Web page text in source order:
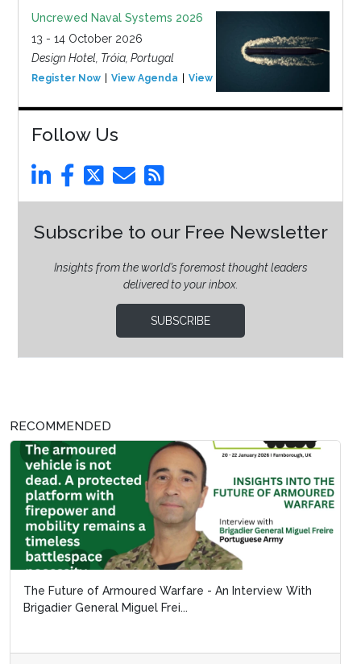
Uncrewed Naval Systems 2026
13 - 14 October 2026
Design Hotel, Tróia, Portugal
Register Now View Agenda View Event
Follow Us
Subscribe to our Free Newsletter
Insights from the world’s foremost thought leaders
delivered to your inbox.
SUBSCRIBE
RECOMMENDED
The Future of Armoured Warfare - An Interview With
Brigadier General Miguel Frei...